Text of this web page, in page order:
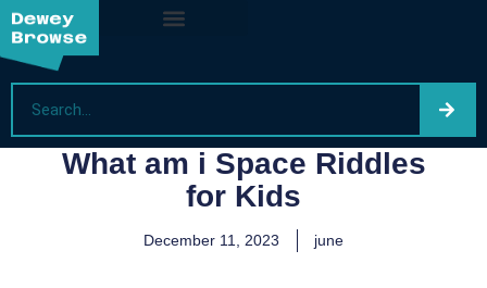
What am i Space Riddles
for Kids
December 11, 2023 june